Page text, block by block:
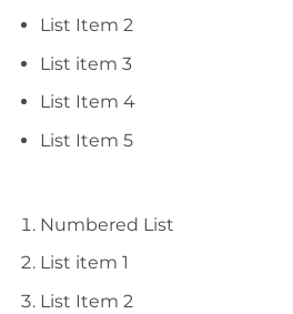
List Item 2
List item 3
List Item 4
List Item 5
Numbered List
List item 1
List Item 2